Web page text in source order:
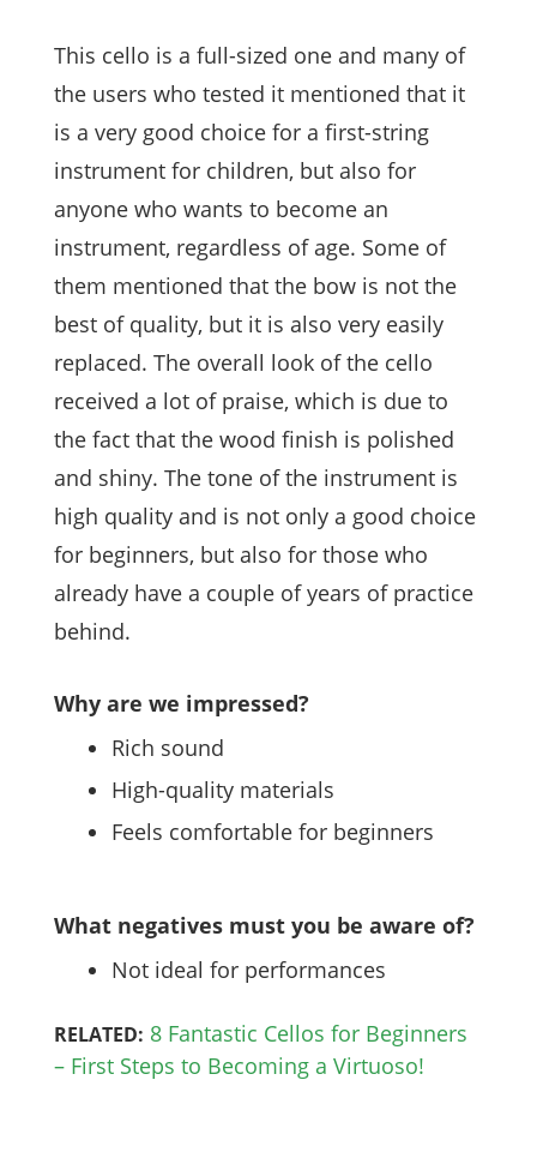
This cello is a full-sized one and many of
the users who tested it mentioned that it
is a very good choice for a first-string
instrument for children, but also for
anyone who wants to become an
instrument, regardless of age. Some of
them mentioned that the bow is not the
best of quality, but it is also very easily
replaced. The overall look of the cello
received a lot of praise, which is due to
the fact that the wood finish is polished
and shiny. The tone of the instrument is
high quality and is not only a good choice
for beginners, but also for those who
already have a couple of years of practice
behind.
Why are we impressed?
Rich sound
High-quality materials
Feels comfortable for beginners
What negatives must you be aware of?
Not ideal for performances
RELATED: 8 Fantastic Cellos for Beginners
– First Steps to Becoming a Virtuoso!